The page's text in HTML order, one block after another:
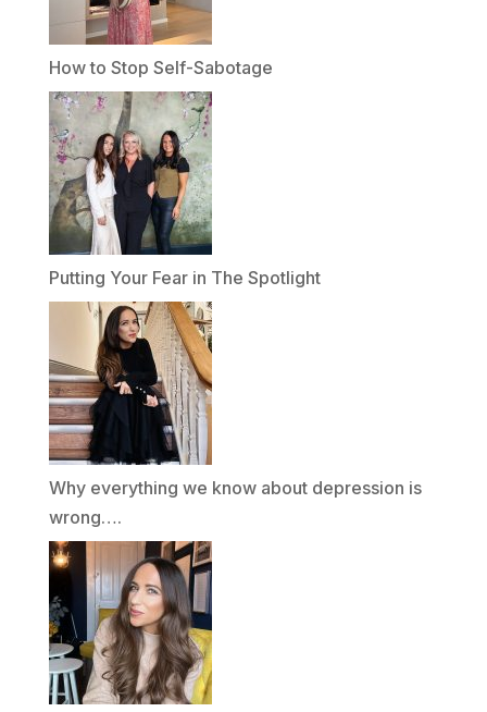
How to Stop Self-Sabotage
Putting Your Fear in The Spotlight
Why everything we know about depression is
wrong….